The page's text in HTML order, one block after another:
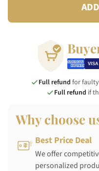
Full refund for
Full refund if
Why choose
Best Price Deal
We offer
personalized